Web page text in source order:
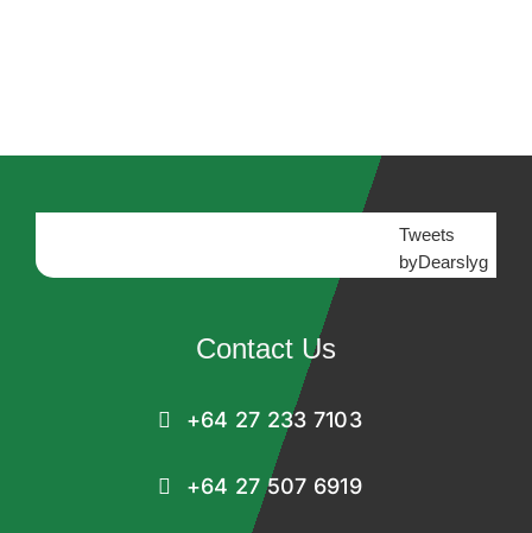
Tweets
byDearslyg
Contact Us
+64 27 233 7103
+64 27 507 6919